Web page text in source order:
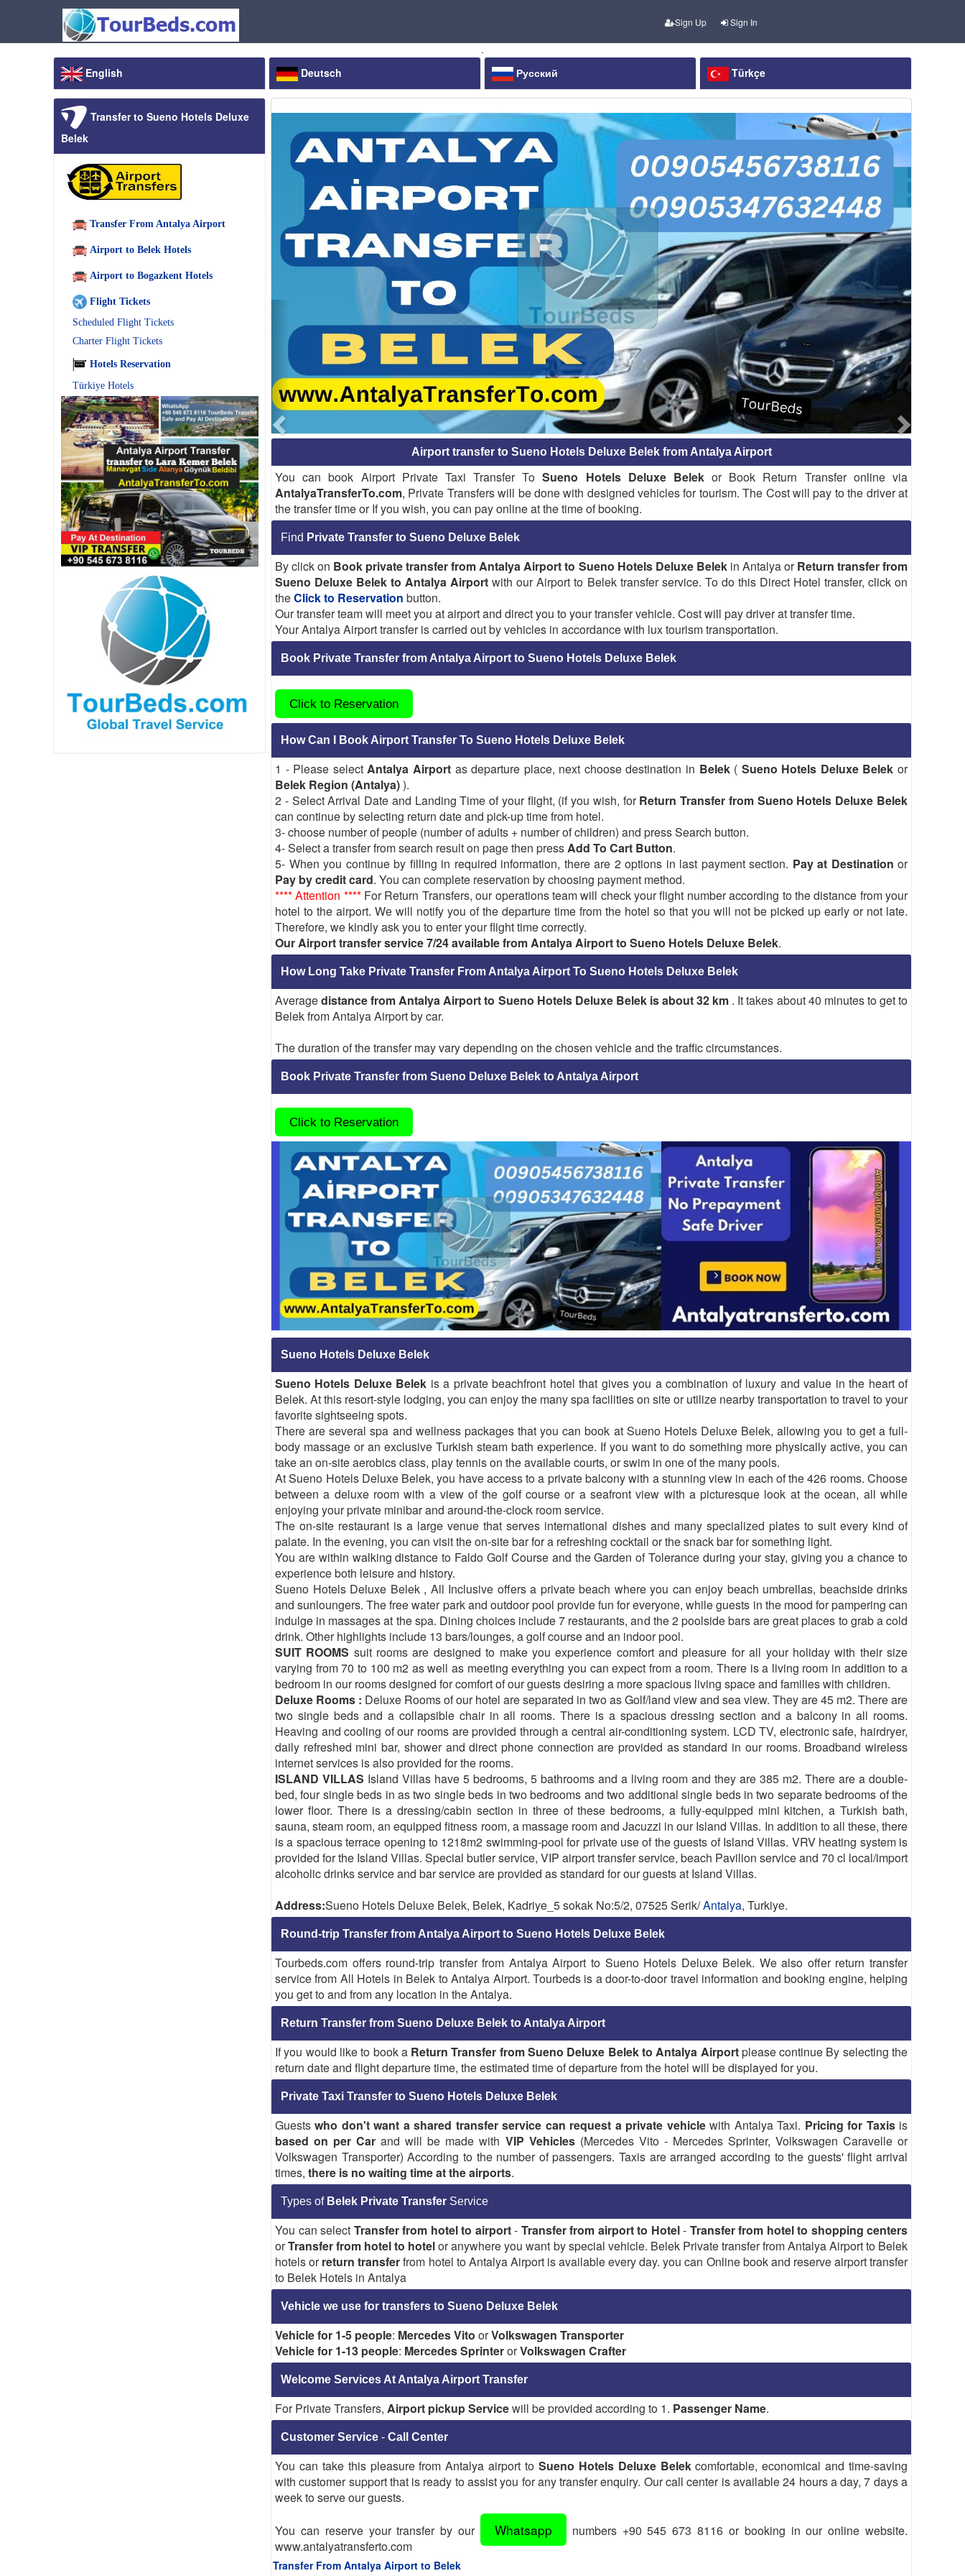
Sign Up Sign In
.
English
Deutsch Русский Türkçe
Transfer to Sueno Hotels Deluxe
Belek
Transfer From Antalya Airport
Airport to Belek Hotels
Airport to Bogazkent Hotels
Flight Tickets
Scheduled Flight Tickets
Charter Flight Tickets
Hotels Reservation
Türkiye Hotels
Airport transfer to Sueno Hotels Deluxe Belek from Antalya Airport
You can book Airport Private Taxi Transfer ToSueno Hotels Deluxe Belekor Book Return Transfer online via
AntalyaTransferTo.com, Private Transfers will be done with designed vehicles for tourism. The Cost will pay to the driver at
the transfer time or If you wish, you can pay online at the time of booking.
Find Private Transfer to Sueno Deluxe Belek
By click on Book private transfer from Antalya Airport to Sueno Hotels Deluxe Belekin Antalya orReturn transfer from
Sueno Deluxe Belek to Antalya Airport with our Airport to Belek transfer service. To do this Direct Hotel transfer, click on
theClick to Reservation button.
Our transfer team will meet you at airport and direct you to your transfer vehicle. Cost will pay driver at transfer time.
Your Antalya Airport transfer is carried out by vehicles in accordance with lux tourism transportation.
Book Private Transfer from Antalya Airport to Sueno Hotels Deluxe Belek
Click to Reservation
How Can I Book Airport Transfer To Sueno Hotels Deluxe Belek
1 - Please selectAntalya Airportas departure place, next choose destination in Belek( Sueno Hotels Deluxe Belek or
Belek Region (Antalya)).
2 - Select Arrival Date and Landing Time of your flight, (if you wish, forReturn Transfer from Sueno Hotels Deluxe Belek
can continue by selecting return date and pick-up time from hotel.
3- choose number of people (number of adults + number of children) and press Search button.
4- Select a transfer from search result on page then pressAdd To Cart Button.
5- When you continue by filling in required information, there are 2 options in last payment section. Pay at Destination or
Pay by credit card. You can complete reservation by choosing payment method.
**** Attention ****For Return Transfers, our operations team will check your flight number according to the distance from your
hotel to the airport. We will notify you of the departure time from the hotel so that you will not be picked up early or not late.
Therefore, we kindly ask you to enter your flight time correctly.
Our Airport transfer service 7/24 available from Antalya Airport to Sueno Hotels Deluxe Belek.
How Long Take Private Transfer From Antalya Airport To Sueno Hotels Deluxe Belek
Averagedistance from Antalya Airport to Sueno Hotels Deluxe Belek is about 32 km . It takes about 40 minutes to get to
Belek from Antalya Airport by car.
The duration of the transfer may vary depending on the chosen vehicle and the traffic circumstances.
Book Private Transfer from Sueno Deluxe Belek to Antalya Airport
Click to Reservation
Sueno Hotels Deluxe Belek
Sueno Hotels Deluxe Belek is a private beachfront hotel that gives you a combination of luxury and value in the heart of
Belek. At this resort-style lodging, you can enjoy the many spa facilities on site or utilize nearby transportation to travel to your
favorite sightseeing spots.
There are several spa and wellness packages that you can book at Sueno Hotels Deluxe Belek, allowing you to get a full-
body massage or an exclusive Turkish steam bath experience. If you want to do something more physically active, you can
take an on-site aerobics class, play tennis on the available courts, or swim in one of the many pools.
At Sueno Hotels Deluxe Belek, you have access to a private balcony with a stunning view in each of the 426 rooms. Choose
between a deluxe room with a view of the golf course or a seafront view with a picturesque look at the ocean, all while
enjoying your private minibar and around-the-clock room service.
The on-site restaurant is a large venue that serves international dishes and many specialized plates to suit every kind of
palate. In the evening, you can visit the on-site bar for a refreshing cocktail or the snack bar for something light.
You are within walking distance to Faldo Golf Course and the Garden of Tolerance during your stay, giving you a chance to
experience both leisure and history.
Sueno Hotels Deluxe Belek , All Inclusive offers a private beach where you can enjoy beach umbrellas, beachside drinks
and sunloungers. The free water park and outdoor pool provide fun for everyone, while guests in the mood for pampering can
indulge in massages at the spa. Dining choices include 7 restaurants, and the 2 poolside bars are great places to grab a cold
drink. Other highlights include 13 bars/lounges, a golf course and an indoor pool.
SUIT ROOMS suit rooms are designed to make you experience comfort and pleasure for all your holiday with their size
varying from 70 to 100 m2 as well as meeting everything you can expect from a room. There is a living room in addition to a
bedroom in our rooms designed for comfort of our guests desiring a more spacious living space and families with children.
Deluxe Rooms : Deluxe Rooms of our hotel are separated in two as Golf/land view and sea view. They are 45 m2. There are
two single beds and a collapsible chair in all rooms. There is a spacious dressing section and a balcony in all rooms.
Heaving and cooling of our rooms are provided through a central air-conditioning system. LCD TV, electronic safe, hairdryer,
daily refreshed mini bar, shower and direct phone connection are provided as standard in our rooms. Broadband wireless
internet services is also provided for the rooms.
ISLAND VILLAS Island Villas have 5 bedrooms, 5 bathrooms and a living room and they are 385 m2. There are a double-
bed, four single beds in as two single beds in two bedrooms and two additional single beds in two separate bedrooms of the
lower floor. There is a dressing/cabin section in three of these bedrooms, a fully-equipped mini kitchen, a Turkish bath,
sauna, steam room, an equipped fitness room, a massage room and Jacuzzi in our Island Villas. In addition to all these, there
is a spacious terrace opening to 1218m2 swimming-pool for private use of the guests of Island Villas. VRV heating system is
provided for the Island Villas. Special butler service, VIP airport transfer service, beach Pavilion service and 70 cl local/import
alcoholic drinks service and bar service are provided as standard for our guests at Island Villas.
Address:Sueno Hotels Deluxe Belek, Belek, Kadriye_5 sokak No:5/2, 07525 Serik/Antalya, Turkiye.
Round-trip Transfer from Antalya Airport to Sueno Hotels Deluxe Belek
Tourbeds.com offers round-trip transfer from Antalya Airport to Sueno Hotels Deluxe Belek. We also offer return transfer
service from All Hotels in Belek to Antalya Airport. Tourbeds is a door-to-door travel information and booking engine, helping
you get to and from any location in the Antalya.
Return Transfer from Sueno Deluxe Belek to Antalya Airport
If you would like to book a Return Transfer from Sueno Deluxe Belek to Antalya Airportplease continue By selecting the
return date and flight departure time, the estimated time of departure from the hotel will be displayed for you.
Private Taxi Transfer to Sueno Hotels Deluxe Belek
Guestswho don't want a shared transfer service can request a private vehiclewith Antalya Taxi. Pricing for Taxisis
based on per Car and will be made with VIP Vehicles(Mercedes Vito - Mercedes Sprinter, Volkswagen Caravelle or
Volkswagen Transporter) According to the number of passengers. Taxis are arranged according to the guests' flight arrival
times, there is no waiting time at the airports.
Types of Belek Private Transfer Service
You can select Transfer from hotel to airport- Transfer from airport to Hotel- Transfer from hotel to shopping centers
orTransfer from hotel to hotelor anywhere you want by special vehicle. Belek Private transfer from Antalya Airport to Belek
hotels orreturn transferfrom hotel to Antalya Airport is available every day. you can Online book and reserve airport transfer
to Belek Hotels in Antalya
Vehicle we use for transfers to Sueno Deluxe Belek
Vehicle for 1-5 people: Mercedes Vito orVolkswagen Transporter
Vehicle for 1-13 people: Mercedes SprinterorVolkswagen Crafter
Welcome Services At Antalya Airport Transfer
For Private Transfers, Airport pickup Servicewill be provided according to 1. Passenger Name.
Customer Service - Call Center
You can take this pleasure from Antalya airport to Sueno Hotels Deluxe Belekcomfortable, economical and time-saving
with customer support that is ready to assist you for any transfer enquiry. Our call center is available 24 hours a day, 7 days a
week to serve our guests.
You can reserve your transfer by our
Whatsapp
numbers +90 545 673 8116 or booking in our online website.
www.antalyatransferto.com
Transfer From Antalya Airport to Belek